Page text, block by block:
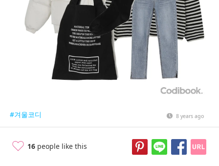
#겨울코디 8 years ago
16 people like this